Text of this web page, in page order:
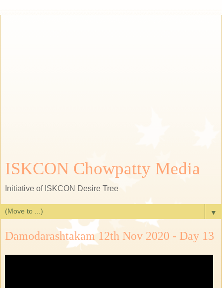
ISKCON Chowpatty Media
Initiative of ISKCON Desire Tree
▼
Damodarashtakam 12th Nov 2020 - Day 13